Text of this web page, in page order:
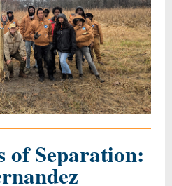
of Separation: